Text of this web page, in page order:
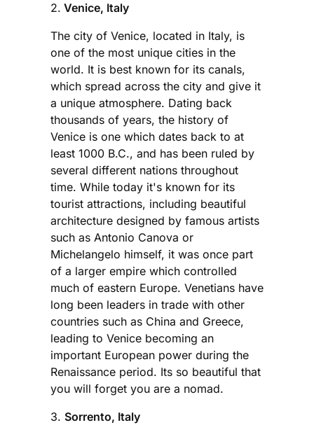
2. Venice, Italy
The city of Venice, located in Italy, is
one of the most unique cities in the
world. It is best known for its canals,
which spread across the city and give it
a unique atmosphere. Dating back
thousands of years, the history of
Venice is one which dates back to at
least 1000 B.C., and has been ruled by
several different nations throughout
time. While today it's known for its
tourist attractions, including beautiful
architecture designed by famous artists
such as Antonio Canova or
Michelangelo himself, it was once part
of a larger empire which controlled
much of eastern Europe. Venetians have
long been leaders in trade with other
countries such as China and Greece,
leading to Venice becoming an
important European power during the
Renaissance period. Its so beautiful that
you will forget you are a nomad.
3. Sorrento, Italy